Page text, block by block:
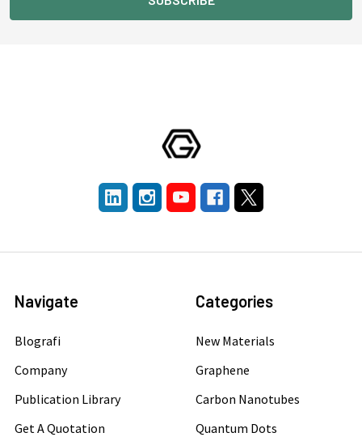
Navigate
Blografi
Company
Publication Library
Get A Quotation
Categories
New Materials
Graphene
Carbon Nanotubes
Quantum Dots